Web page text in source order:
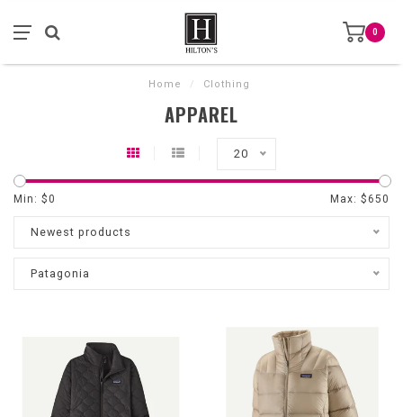
0
Home / Clothing
APPAREL
20
Min: $0 Max: $ 650
Newest products
Patagonia